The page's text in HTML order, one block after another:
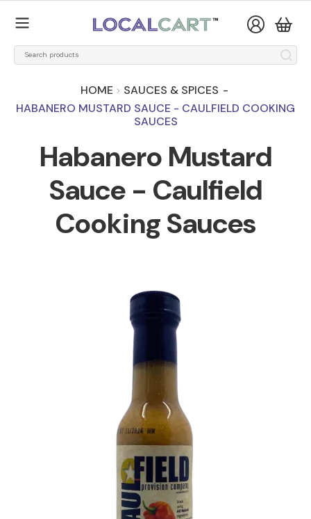
HOME SAUCES & SPICES -
HABANERO MUSTARD SAUCE - CAULFIELD COOKING
SAUCES
Habanero Mustard
Sauce - Caulfield
Cooking Sauces